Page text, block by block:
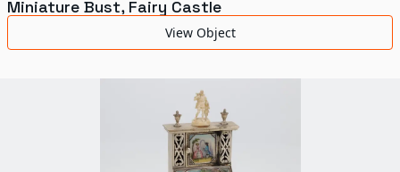
Miniature Bust, Fairy Castle
View Object